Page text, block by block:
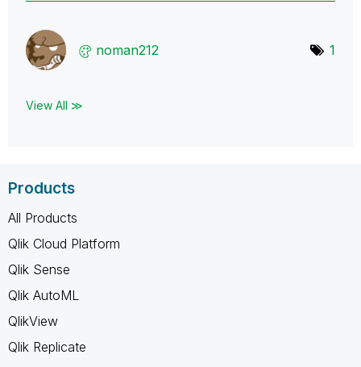
noman212 1
View All ≫
Products
All Products
Qlik Cloud Platform
Qlik Sense
Qlik AutoML
QlikView
Qlik Replicate